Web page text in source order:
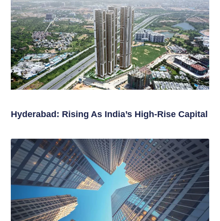
Hyderabad: Rising As India’s High-Rise Capital